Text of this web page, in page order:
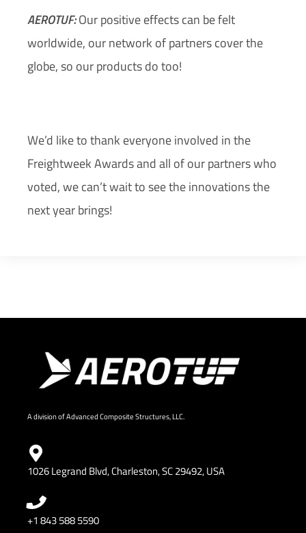
AEROTUF:Our positive effects can be felt
worldwide, our network of partners cover the
globe, so our products do too!
We’d like to thank everyone involved in the
Freightweek Awards and all of our partners who
voted, we can’t wait to see the innovations the
next year brings!
A division of Advanced Composite Structures, LLC.
1026 Legrand Blvd, Charleston, SC 29492, USA
+1 843 588 5590